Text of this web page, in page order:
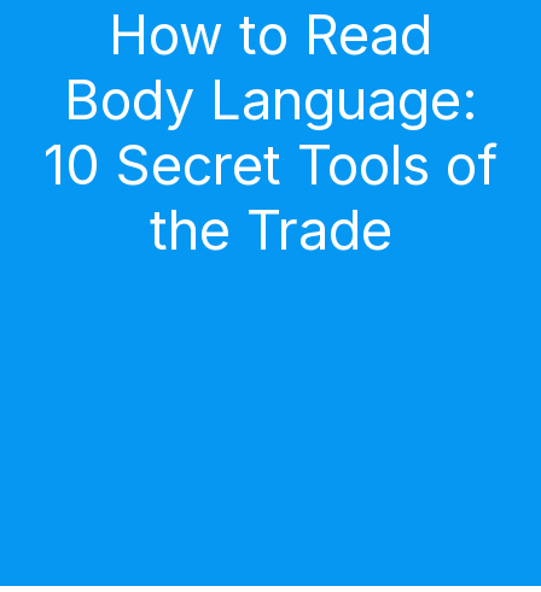
How to Read
Body Language:
10 Secret Tools of
the Trade